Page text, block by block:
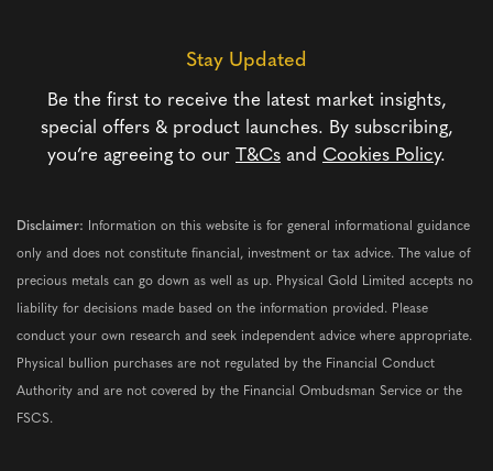
Stay Updated
Be the first to receive the latest market insights,
special offers & product launches. By subscribing,
you’re agreeing to our T&Cs and Cookies Policy.
Disclaimer: Information on this website is for general informational guidance
only and does not constitute financial, investment or tax advice. The value of
precious metals can go down as well as up. Physical Gold Limited accepts no
liability for decisions made based on the information provided. Please
conduct your own research and seek independent advice where appropriate.
Physical bullion purchases are not regulated by the Financial Conduct
Authority and are not covered by the Financial Ombudsman Service or the
FSCS.